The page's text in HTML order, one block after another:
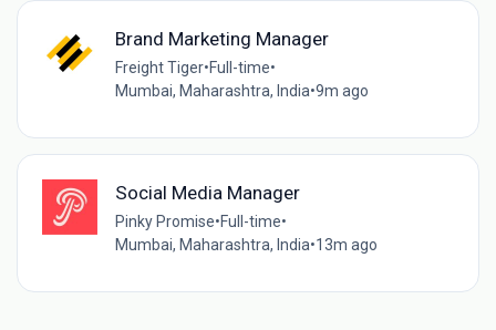
Brand Marketing Manager
Freight Tiger•Full-time•
Mumbai, Maharashtra, India•9m ago
Social Media Manager
Pinky Promise•Full-time•
Mumbai, Maharashtra, India•13m ago